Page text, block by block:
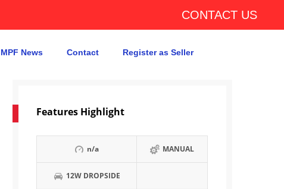
CONTACT US
MPF News Contact Register as Seller
Features Highlight
n/a MANUAL
12W DROPSIDE